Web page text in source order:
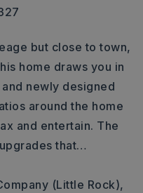
but close to town,
home draws you in
newly designed
around the home
and entertain. The
that…
(Little Rock),